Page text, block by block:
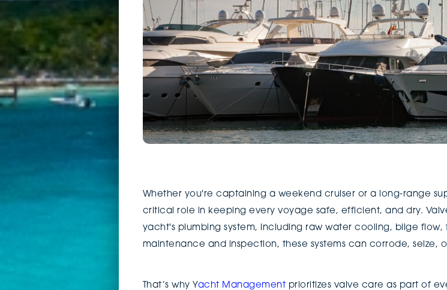
Whether you're captaining a weekend cruiser or a long-range
critical role in keeping every voyage safe, efficient, and dry.
yacht's plumbing system, including raw water cooling, bilge
maintenance and inspection, these systems can corrode, seize,
That’s why Yacht Management prioritizes valve care as part of